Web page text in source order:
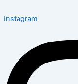
Instagram